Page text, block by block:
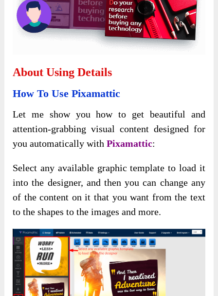
About Using Details
How To Use Pixamattic
Let me show you how to get beautiful and
attention-grabbing visual content designed for
you automatically withPixamattic:
Select any available graphic template to load it
into the designer, and then you can change any
of the content on it that you want from the text
to the shapes to the images and more.